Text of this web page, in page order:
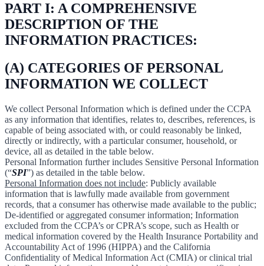
PART I: A COMPREHENSIVE
DESCRIPTION OF THE
INFORMATION PRACTICES:
(A) CATEGORIES OF PERSONAL
INFORMATION WE COLLECT
We collect Personal Information which is defined under the CCPA
as any information that identifies, relates to, describes, references, is
capable of being associated with, or could reasonably be linked,
directly or indirectly, with a particular consumer, household, or
device, all as detailed in the table below.
Personal Information further includes Sensitive Personal Information
(“SPI”) as detailed in the table below.
Personal Information does not include: Publicly available
information that is lawfully made available from government
records, that a consumer has otherwise made available to the public;
De-identified or aggregated consumer information; Information
excluded from the CCPA’s or CPRA’s scope, such as Health or
medical information covered by the Health Insurance Portability and
Accountability Act of 1996 (HIPPA) and the California
Confidentiality of Medical Information Act (CMIA) or clinical trial